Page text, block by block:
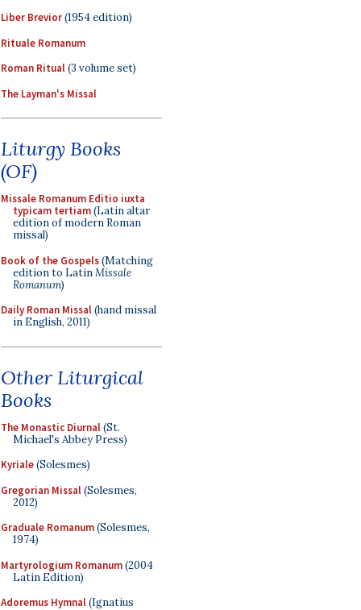
Liber Brevior(1954 edition)
Rituale Romanum
Roman Ritual(3 volume set)
The Layman's Missal
Liturgy Books
(OF)
Missale Romanum Editio iuxta
typicam tertiam(Latin altar
edition of modern Roman
missal)
Book of the Gospels(Matching
edition to LatinMissale
Romanum)
Daily Roman Missal(hand missal
in English, 2011)
Other Liturgical
Books
The Monastic Diurnal(St.
Michael's Abbey Press)
Kyriale(Solesmes)
Gregorian Missal(Solesmes,
2012)
Graduale Romanum(Solesmes,
1974)
Martyrologium Romanum(2004
Latin Edition)
Adoremus Hymnal(Ignatius